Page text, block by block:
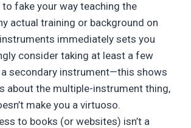
fake your way teaching the
actual training or background on
immediately sets you
consider taking at least a few
secondary instrument—this shows
about the multiple-instrument thing,
make you a virtuoso.
to books (or websites) isn’t a